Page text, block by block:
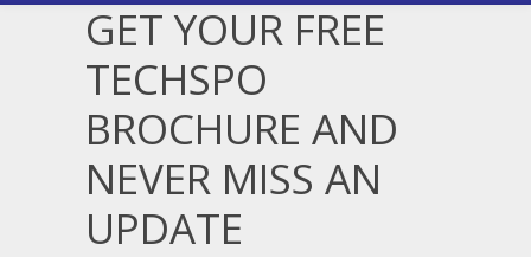
GET YOUR FREE
TECHSPO
BROCHURE AND
NEVER MISS AN
UPDATE